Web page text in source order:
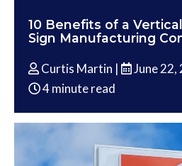
10 Benefits of a
Sign Manufacturing
Curtis Martin |
June 22,
4 minute read